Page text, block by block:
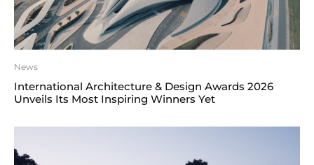
News
International Architecture & Design Awards 2026
Unveils Its Most Inspiring Winners Yet